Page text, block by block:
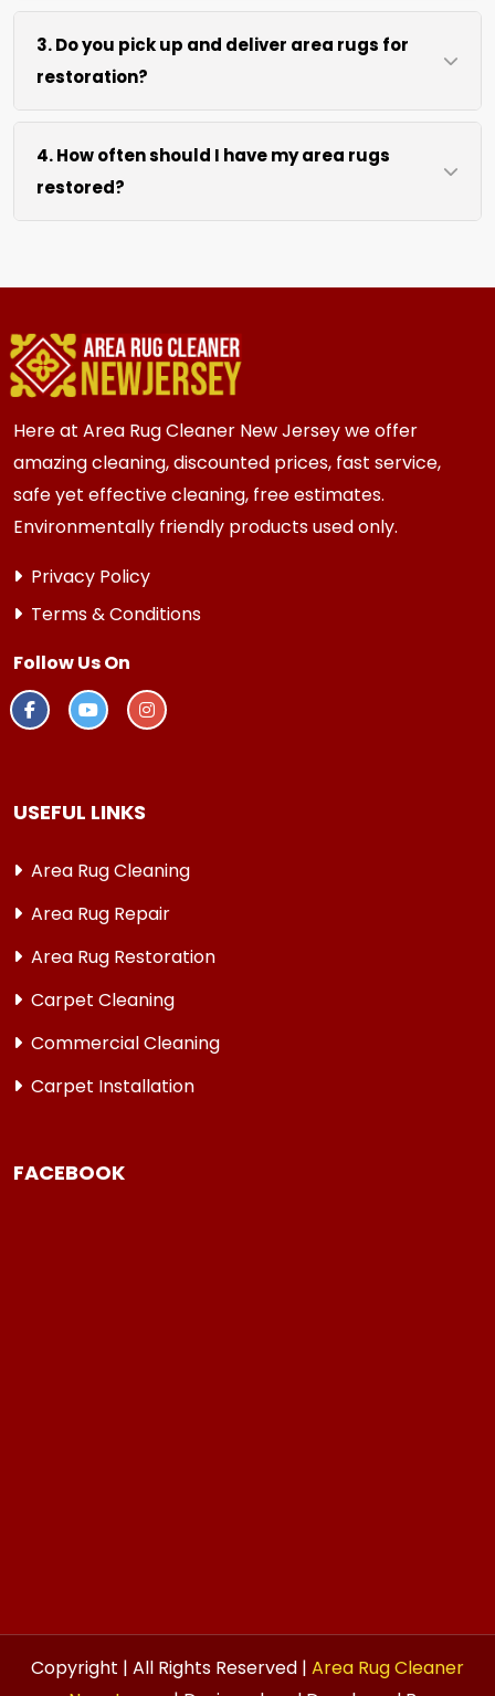
Most area rug restorations complete within 7 to
10 days depending on damage level. We use
efficient repair methods and proper drying time
to ensure lasting results without rushing the
process.
3. Do you pick up and deliver area rugs for
restoration?
We move area rugs of all sizes at no extra cost.
For oversized or heavy rugs, we bring the
necessary equipment. You simply point us to the
rug location.
4. How often should I have my area rugs
restored?
high traffic areas may benefit from more
frequent inspection every 12 to 18 months.
Here at Area Rug Cleaner New Jersey we offer
amazing cleaning, discounted prices, fast service,
safe yet effective cleaning, free estimates.
Environmentally friendly products used only.
Privacy Policy
Terms & Conditions
Follow Us On
USEFUL LINKS
Area Rug Cleaning
Area Rug Repair
Area Rug Restoration
Carpet Cleaning
Commercial Cleaning
Carpet Installation
FACEBOOK
Copyright | All Rights Reserved | Area Rug Cleaner